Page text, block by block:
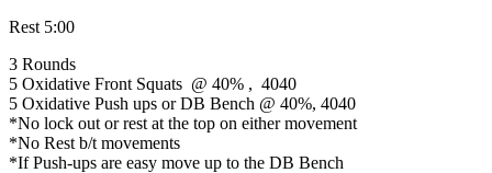
Rest 5:00
3 Rounds
5 Oxidative Front Squats @ 40% , 4040
5 Oxidative Push ups or DB Bench @ 40%, 4040
*No lock out or rest at the top on either movement
*No Rest b/t movements
*If Push-ups are easy move up to the DB Bench